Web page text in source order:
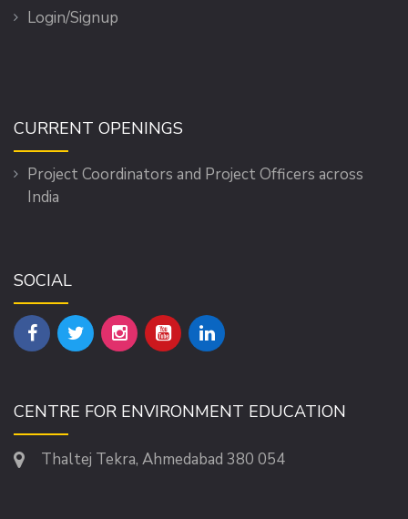
Login/Signup
CURRENT OPENINGS
Project Coordinators and Project Officers across
India
SOCIAL
CENTRE FOR ENVIRONMENT EDUCATION
Thaltej Tekra, Ahmedabad 380 054